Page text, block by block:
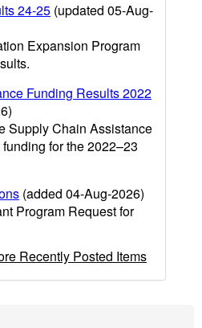
24-25 (updated 05-Aug-
Expansion Program
Funding Results 2022
Supply Chain Assistance
for the 2022–23
(added 04-Aug-2026)
Program Request for
Recently Posted Items